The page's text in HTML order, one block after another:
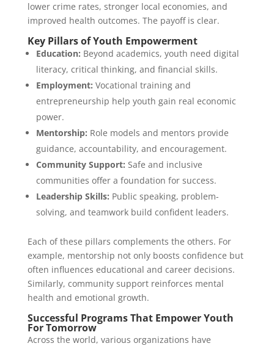
lower crime rates, stronger local economies, and
improved health outcomes. The payoff is clear.
Key Pillars of Youth Empowerment
Education: Beyond academics, youth need digital
literacy, critical thinking, and financial skills.
Employment: Vocational training and
entrepreneurship help youth gain real economic
power.
Mentorship: Role models and mentors provide
guidance, accountability, and encouragement.
Community Support: Safe and inclusive
communities offer a foundation for success.
Leadership Skills: Public speaking, problem-
solving, and teamwork build confident leaders.
Each of these pillars complements the others. For
example, mentorship not only boosts confidence but
often influences educational and career decisions.
Similarly, community support reinforces mental
health and emotional growth.
Successful Programs That Empower Youth
For Tomorrow
Across the world, various organizations have